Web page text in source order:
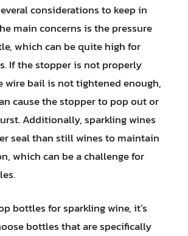
considerations to keep in
main concerns is the pressure
which can be quite high for
If the stopper is not properly
wire bail is not tightened enough,
cause the stopper to pop out or
Additionally, sparkling wines
seal than still wines to maintain
which can be a challenge for
bottles for sparkling wine, it’s
bottles that are specifically